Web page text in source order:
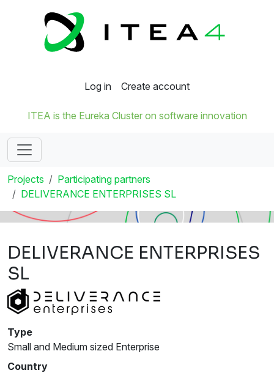
Log in Create account
ITEA is the Eureka Cluster on software innovation
Projects
Participating partners
DELIVERANCE ENTERPRISES SL
DELIVERANCE ENTERPRISES
SL
Type
Small and Medium sized Enterprise
Country